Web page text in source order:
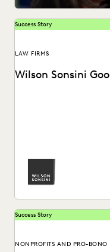
Success Story
LAW FIRMS
Wilson Sonsini
Success Story
NONPROFITS AND PRO-BONO